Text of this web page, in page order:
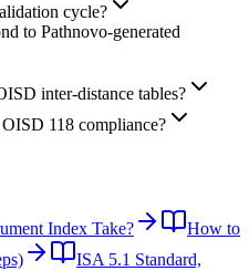
cycle?
to Pathnovo-generated
inter-distance tables?
118 compliance?
Index Take?
How to
ISA 5.1 Standard,